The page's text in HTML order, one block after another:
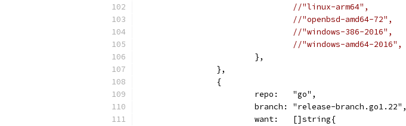
//"linux-arm64",
//"openbsd-amd64-72",
//"windows-386-2016",
//"windows-amd64-2016",
			},
		},
		{
			repo:   "go",
			branch: "release-branch.go1.22",
			want:   []string{